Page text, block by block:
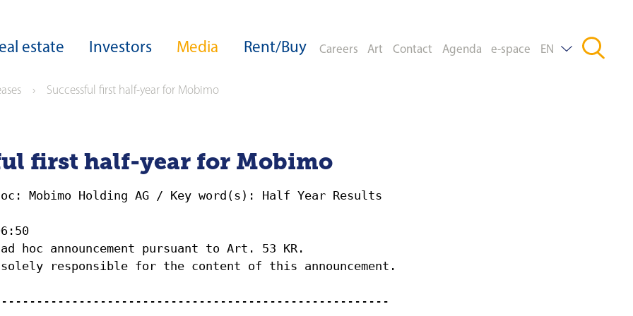
business
Board of Directors
estate
Site developments
Facility management
Investors
Sustainability
Guideline on sustainable business
operations
Capital Markets Day
Media Rent/Buy Careers Art Contact Agenda e-space EN
Successful first half-year for Mobimo
first half-year for Mobimo
hoc: Mobimo Holding AG / Key word(s): Half Year Results
hoc announcement pursuant to Art. 53 KR.
responsible for the content of this announcement.